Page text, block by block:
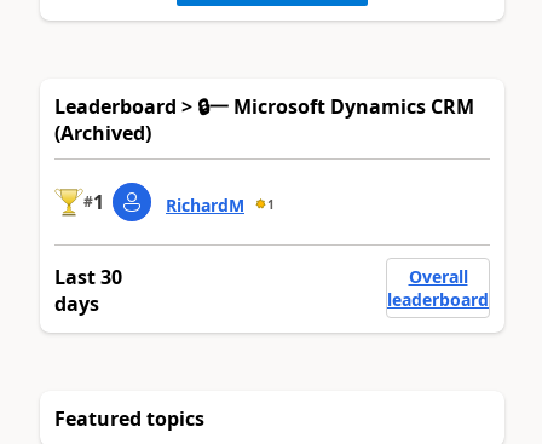
Leaderboard > 🔒一 Microsoft Dynamics CRM
(Archived)
#1 RichardM 1
Last 30
days
Overall
leaderboard
Featured topics